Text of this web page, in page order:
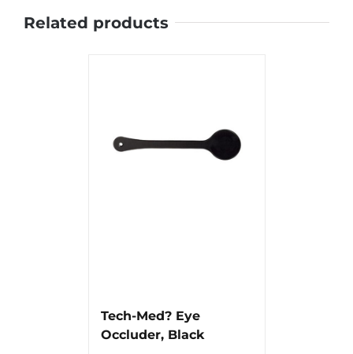
Related products
Tech-Med? Eye
Occluder, Black